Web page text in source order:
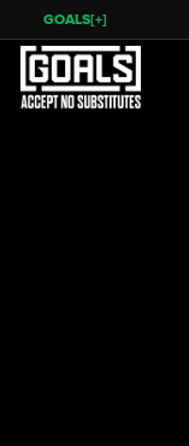
GOALS[+]